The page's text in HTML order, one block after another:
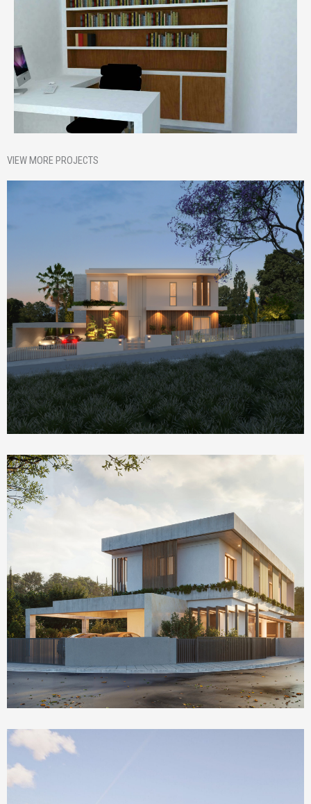
VIEW MORE PROJECTS
Homepage Featured
Nik House
Homepage Featured
The Social House